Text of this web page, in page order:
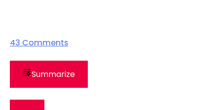
43 Comments
Summarize